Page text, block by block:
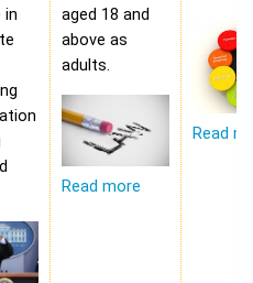
in
aged 18 and
above as
adults.
Read more
Read